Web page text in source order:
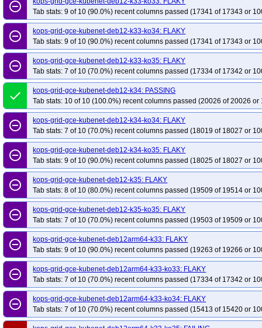
remove_circle_outline
Tab stats: 9 of 10 (90.0%) recent columns passed (17341 of 17343 or
remove_circle_outline
kops-grid-gce-kubenet-deb12-k33-ko34: FLAKY
Tab stats: 9 of 10 (90.0%) recent columns passed (17341 of 17343 or
remove_circle_outline
kops-grid-gce-kubenet-deb12-k33-ko35: FLAKY
Tab stats: 7 of 10 (70.0%) recent columns passed (17334 of 17342 or
done
kops-grid-gce-kubenet-deb12-k34: PASSING
Tab stats: 10 of 10 (100.0%) recent columns passed (20026 of 20026 or
remove_circle_outline
kops-grid-gce-kubenet-deb12-k34-ko34: FLAKY
Tab stats: 7 of 10 (70.0%) recent columns passed (18019 of 18027 or
remove_circle_outline
kops-grid-gce-kubenet-deb12-k34-ko35: FLAKY
Tab stats: 9 of 10 (90.0%) recent columns passed (18025 of 18027 or
remove_circle_outline
kops-grid-gce-kubenet-deb12-k35: FLAKY
Tab stats: 8 of 10 (80.0%) recent columns passed (19509 of 19514 or
remove_circle_outline
kops-grid-gce-kubenet-deb12-k35-ko35: FLAKY
Tab stats: 7 of 10 (70.0%) recent columns passed (19503 of 19509 or
remove_circle_outline
kops-grid-gce-kubenet-deb12arm64-k33: FLAKY
Tab stats: 9 of 10 (90.0%) recent columns passed (19263 of 19266 or
remove_circle_outline
kops-grid-gce-kubenet-deb12arm64-k33-ko33: FLAKY
Tab stats: 7 of 10 (70.0%) recent columns passed (17334 of 17342 or
remove_circle_outline
kops-grid-gce-kubenet-deb12arm64-k33-ko34: FLAKY
Tab stats: 7 of 10 (70.0%) recent columns passed (15413 of 15420 or